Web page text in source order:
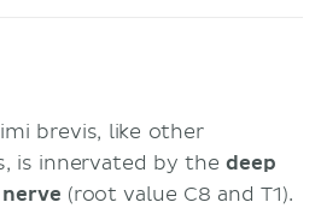
brevis, like other
is innervated by thedeep
(root value C8 and T1).